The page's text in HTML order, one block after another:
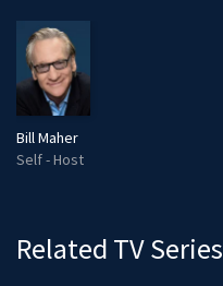
Bill Maher
Self - Host
Related TV Series